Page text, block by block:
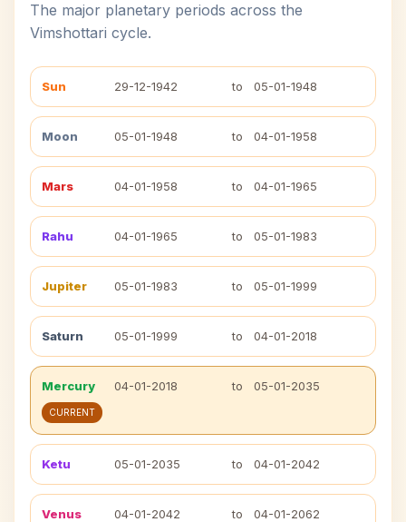
The major planetary periods across the
Vimshottari cycle.
Sun 29-12-1942 to 05-01-1948
Moon 05-01-1948 to 04-01-1958
Mars 04-01-1958 to 04-01-1965
Rahu 04-01-1965 to 05-01-1983
Jupiter 05-01-1983 to 05-01-1999
Saturn 05-01-1999 to 04-01-2018
Mercury 04-01-2018 to 05-01-2035
CURRENT
Ketu 05-01-2035 to 04-01-2042
Venus 04-01-2042 to 04-01-2062